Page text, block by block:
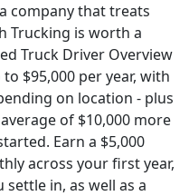
company that treats
Trucking is worth a
Truck Driver Overview
$95,000 per year, with
on location - plus
of $10,000 more
Earn a $5,000
across your first year,
settle in, as well as a